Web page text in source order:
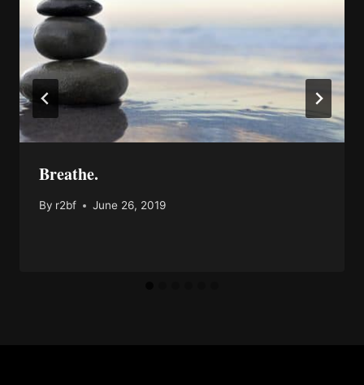
Breathe.
By r2bf June 26, 2019